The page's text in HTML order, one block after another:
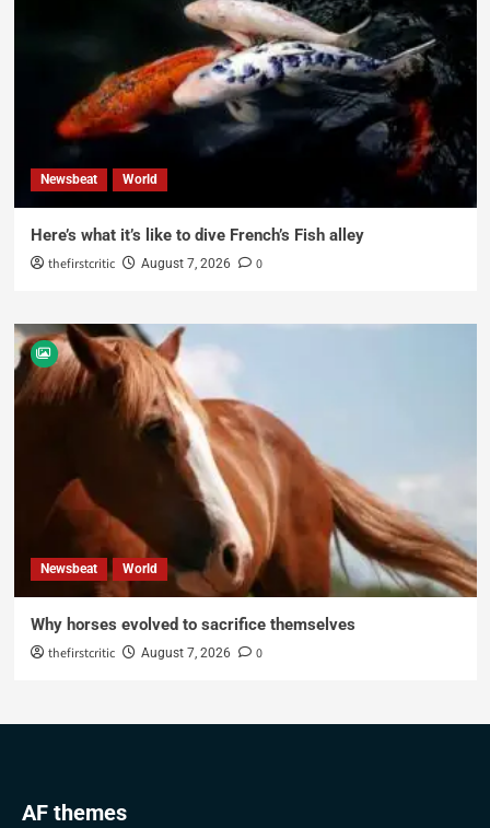
Newsbeat World
Here’s what it’s like to dive French’s Fish alley
thefirstcritic August 7, 2026 0
Newsbeat World
Why horses evolved to sacrifice themselves
thefirstcritic August 7, 2026 0
AF themes